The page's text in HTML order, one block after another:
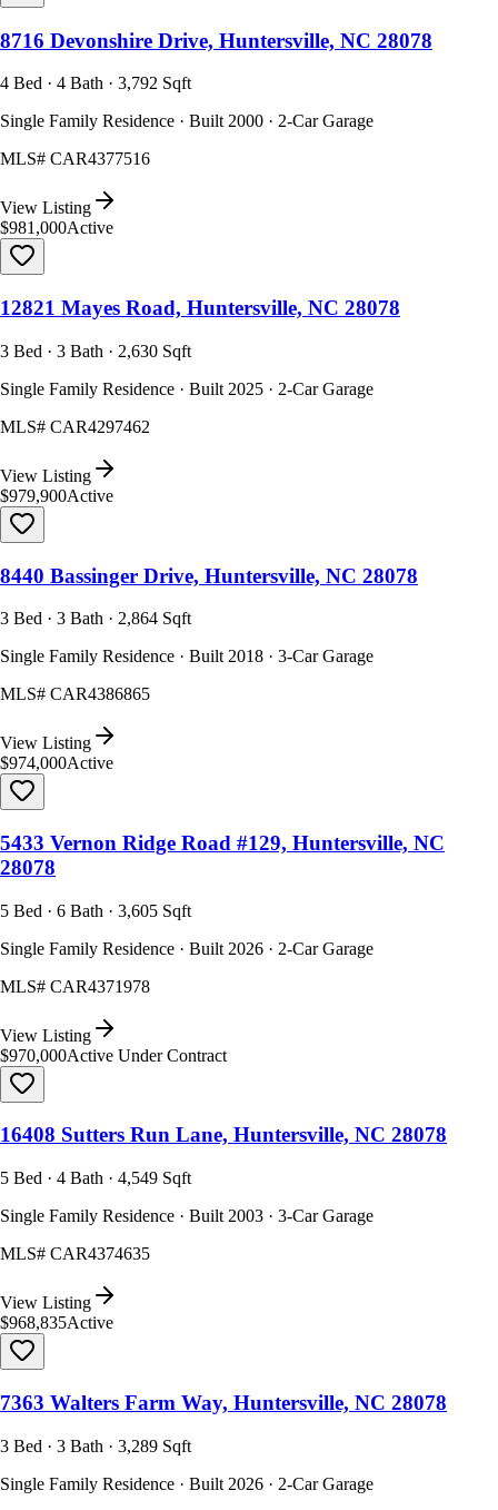
8716 Devonshire Drive, Huntersville, NC 28078
4 Bed · 4 Bath · 3,792 Sqft
Single Family Residence · Built 2000 · 2-Car Garage
MLS# CAR4377516
View Listing
$981,000Active
12821 Mayes Road, Huntersville, NC 28078
3 Bed · 3 Bath · 2,630 Sqft
Single Family Residence · Built 2025 · 2-Car Garage
MLS# CAR4297462
View Listing
$979,900Active
8440 Bassinger Drive, Huntersville, NC 28078
3 Bed · 3 Bath · 2,864 Sqft
Single Family Residence · Built 2018 · 3-Car Garage
MLS# CAR4386865
View Listing
$974,000Active
5433 Vernon Ridge Road #129, Huntersville, NC
28078
5 Bed · 6 Bath · 3,605 Sqft
Single Family Residence · Built 2026 · 2-Car Garage
MLS# CAR4371978
View Listing
$970,000Active Under Contract
16408 Sutters Run Lane, Huntersville, NC 28078
5 Bed · 4 Bath · 4,549 Sqft
Single Family Residence · Built 2003 · 3-Car Garage
MLS# CAR4374635
View Listing
$968,835Active
7363 Walters Farm Way, Huntersville, NC 28078
3 Bed · 3 Bath · 3,289 Sqft
Single Family Residence · Built 2026 · 2-Car Garage